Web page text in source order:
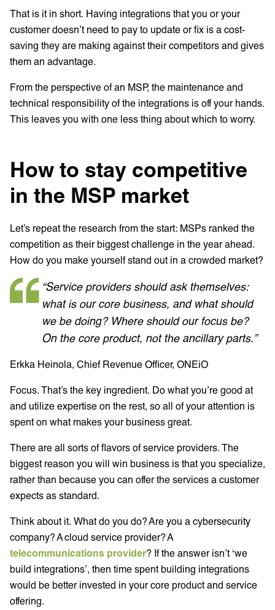
That is it in short. Having integrations that you or your
customer doesn’t need to pay to update or fix is a cost-
saving they are making against their competitors and gives
them an advantage.
From the perspective of an MSP, the maintenance and
technical responsibility of the integrations is off your hands.
This leaves you with one less thing about which to worry.
How to stay competitive
in the MSP market
Let’s repeat the research from the start: MSPs ranked the
competition as their biggest challenge in the year ahead.
How do you make yourself stand out in a crowded market?
“Service providers should ask themselves:
what is our core business, and what should
we be doing? Where should our focus be?
On the core product, not the ancillary parts.”
Erkka Heinola, Chief Revenue Officer, ONEiO
Focus. That’s the key ingredient. Do what you’re good at
and utilize expertise on the rest, so all of your attention is
spent on what makes your business great.
There are all sorts of flavors of service providers. The
biggest reason you will win business is that you specialize,
rather than because you can offer the services a customer
expects as standard.
Think about it. What do you do? Are you a cybersecurity
company? A cloud service provider? A
telecommunications provider? If the answer isn’t ‘we
build integrations’, then time spent building integrations
would be better invested in your core product and service
offering.